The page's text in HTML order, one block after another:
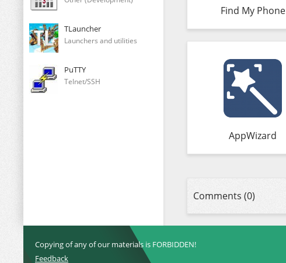
TLauncher
Launchers and utilities
PuTTY
Telnet/SSH
Find My Phone
AppWizard
Comments (0)
Copying of any of our materials is FORBIDDEN!
Feedback